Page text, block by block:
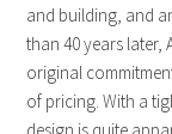
and building, and
than 40 years later,
original
of pricing. With a